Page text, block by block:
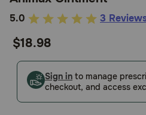
Pharmacy Rx
Brands
4.7
of
Customer
Rating
5.0 3
$18.98
Sign in to manage
checkout, and access